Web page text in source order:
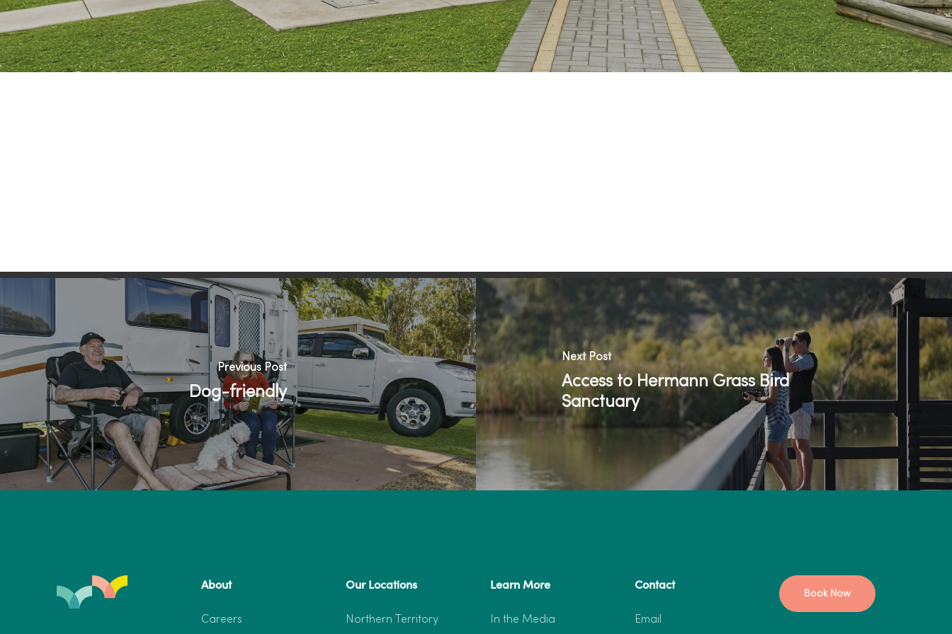
Previous Post
Dog-friendly
Next Post
Access to Hermann Grass Bird
Sanctuary
About
Careers
Our Locations
Northern Territory
Learn More
In the Media
Contact
Email
Book Now